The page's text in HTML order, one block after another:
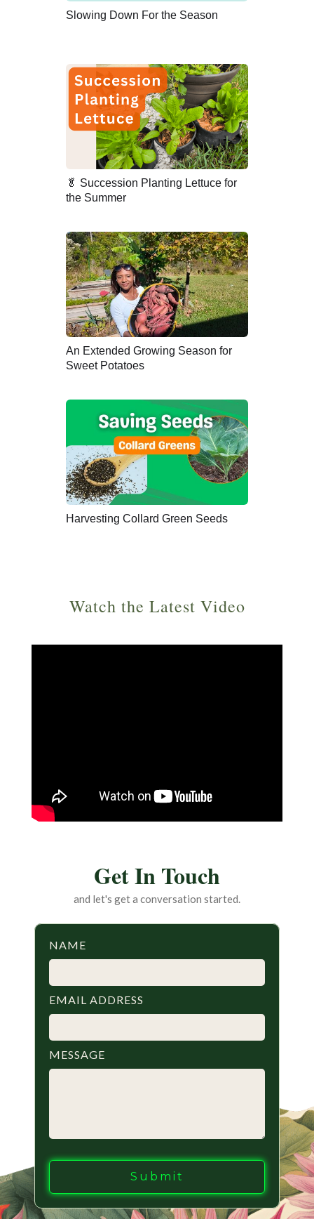
Slowing Down For the Season
🥬 Succession Planting Lettuce for
the Summer
An Extended Growing Season for
Sweet Potatoes
Harvesting Collard Green Seeds
Watch the Latest Video
Get In Touch
and let's get a conversation started.
NAME
EMAIL ADDRESS
MESSAGE